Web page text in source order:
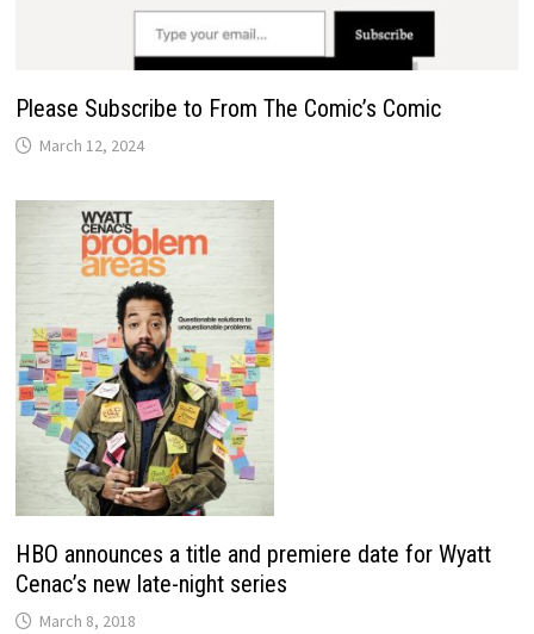
Please Subscribe to From The Comic’s Comic
March 12, 2024
HBO announces a title and premiere date for Wyatt
Cenac’s new late-night series
March 8, 2018